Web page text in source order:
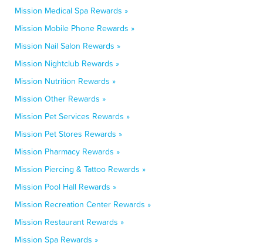
Mission Medical Spa Rewards »
Mission Mobile Phone Rewards »
Mission Nail Salon Rewards »
Mission Nightclub Rewards »
Mission Nutrition Rewards »
Mission Other Rewards »
Mission Pet Services Rewards »
Mission Pet Stores Rewards »
Mission Pharmacy Rewards »
Mission Piercing & Tattoo Rewards »
Mission Pool Hall Rewards »
Mission Recreation Center Rewards »
Mission Restaurant Rewards »
Mission Spa Rewards »